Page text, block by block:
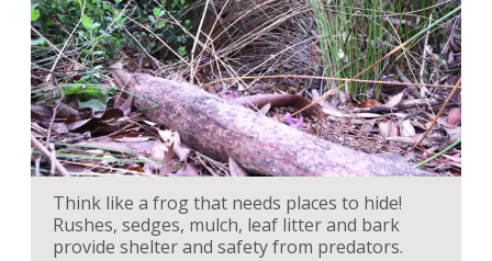
Think like a frog that needs places to hide!
Rushes, sedges, mulch, leaf litter and bark
provide shelter and safety from predators.